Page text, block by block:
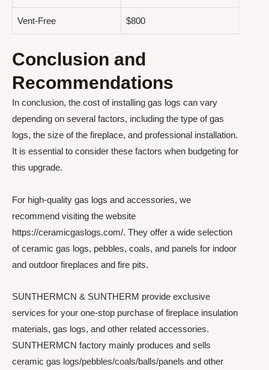
Vent-Free $800
Conclusion and
Recommendations
In conclusion, the cost of installing gas logs can vary
depending on several factors, including the type of gas
logs, the size of the fireplace, and professional installation.
It is essential to consider these factors when budgeting for
this upgrade.
For high-quality gas logs and accessories, we
recommend visiting the website
https://ceramicgaslogs.com/. They offer a wide selection
of ceramic gas logs, pebbles, coals, and panels for indoor
and outdoor fireplaces and fire pits.
SUNTHERMCN & SUNTHERM provide exclusive
services for your one-stop purchase of fireplace insulation
materials, gas logs, and other related accessories.
SUNTHERMCN factory mainly produces and sells
ceramic gas logs/pebbles/coals/balls/panels and other